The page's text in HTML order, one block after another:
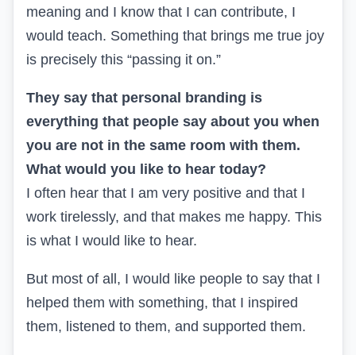
meaning and I know that I can contribute, I
would teach. Something that brings me true joy
is precisely this “passing it on.”
They say that personal branding is
everything that people say about you when
you are not in the same room with them.
What would you like to hear today?
I often hear that I am very positive and that I
work tirelessly, and that makes me happy. This
is what I would like to hear.
But most of all, I would like people to say that I
helped them with something, that I inspired
them, listened to them, and supported them.